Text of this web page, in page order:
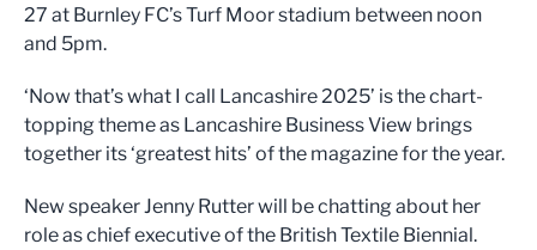
27 at Burnley FC’s Turf Moor stadium between noon
and 5pm.
‘Now that’s what I call Lancashire 2025’ is the chart-
topping theme as Lancashire Business View brings
together its ‘greatest hits’ of the magazine for the year.
New speaker Jenny Rutter will be chatting about her
role as chief executive of the British Textile Biennial.